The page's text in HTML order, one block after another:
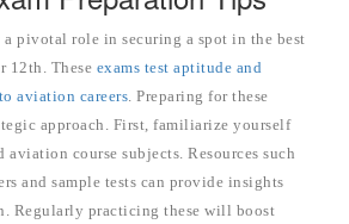
a pivotal role in securing a spot in the best
12th. These exams test aptitude and
aviation careers. Preparing for these
approach. First, familiarize yourself
course subjects. Resources such
and sample tests can provide insights
Regularly practicing these will boost